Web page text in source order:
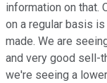
information on that.
on a regular basis
made. We are
and very good sell-
we're seeing a